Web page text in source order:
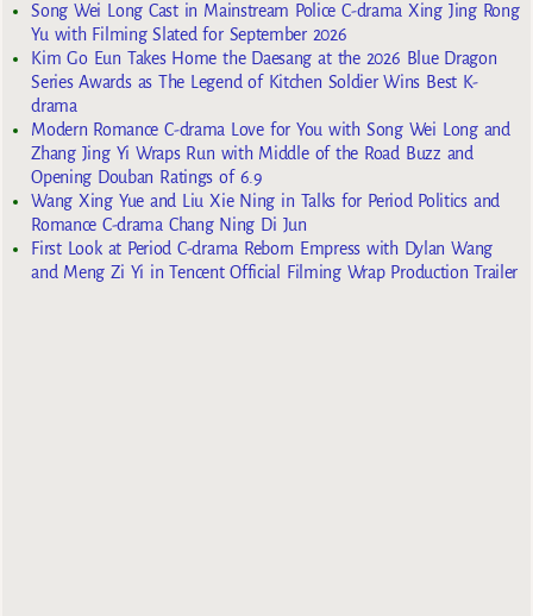
Song Wei Long Cast in Mainstream Police C-drama Xing Jing Rong
Yu with Filming Slated for September 2026
Kim Go Eun Takes Home the Daesang at the 2026 Blue Dragon
Series Awards as The Legend of Kitchen Soldier Wins Best K-
drama
Modern Romance C-drama Love for You with Song Wei Long and
Zhang Jing Yi Wraps Run with Middle of the Road Buzz and
Opening Douban Ratings of 6.9
Wang Xing Yue and Liu Xie Ning in Talks for Period Politics and
Romance C-drama Chang Ning Di Jun
First Look at Period C-drama Reborn Empress with Dylan Wang
and Meng Zi Yi in Tencent Official Filming Wrap Production Trailer